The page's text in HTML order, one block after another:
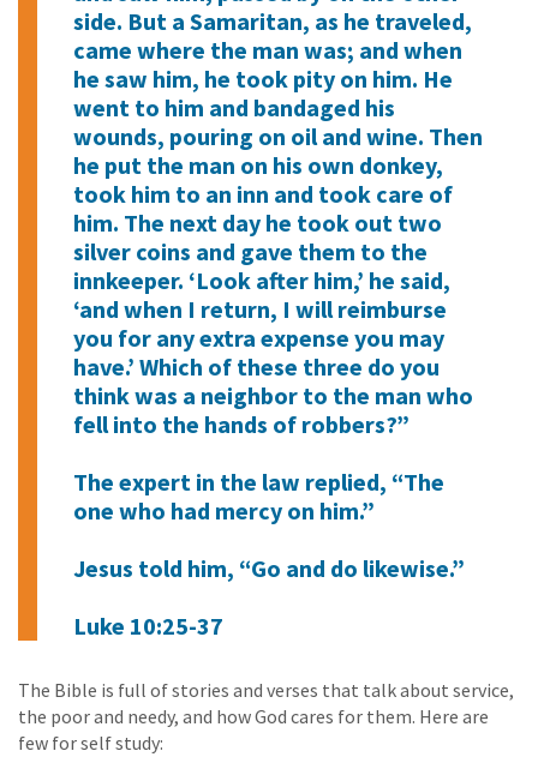
side. But a Samaritan, as he traveled,
came where the man was; and when
he saw him, he took pity on him. He
went to him and bandaged his
wounds, pouring on oil and wine. Then
he put the man on his own donkey,
took him to an inn and took care of
him. The next day he took out two
silver coins and gave them to the
innkeeper. ‘Look after him,’ he said,
‘and when I return, I will reimburse
you for any extra expense you may
have.’ Which of these three do you
think was a neighbor to the man who
fell into the hands of robbers?”
The expert in the law replied, “The
one who had mercy on him.”
Jesus told him, “Go and do likewise.”
Luke 10:25-37
The Bible is full of stories and verses that talk about service,
the poor and needy, and how God cares for them. Here are
few for self study: